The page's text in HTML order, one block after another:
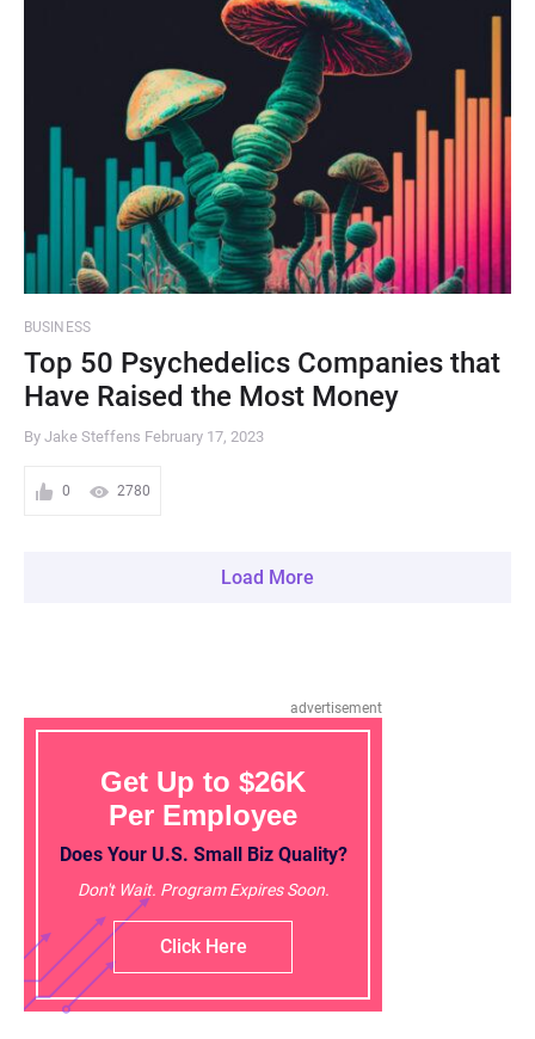
BUSINESS
Top 50 Psychedelics Companies that
Have Raised the Most Money
By Jake Steffens February 17, 2023
0 2780
Load More
advertisement
Get Up to $26K
Per Employee
Does Your U.S. Small Biz Quality?
Don't Wait. Program Expires Soon.
Click Here